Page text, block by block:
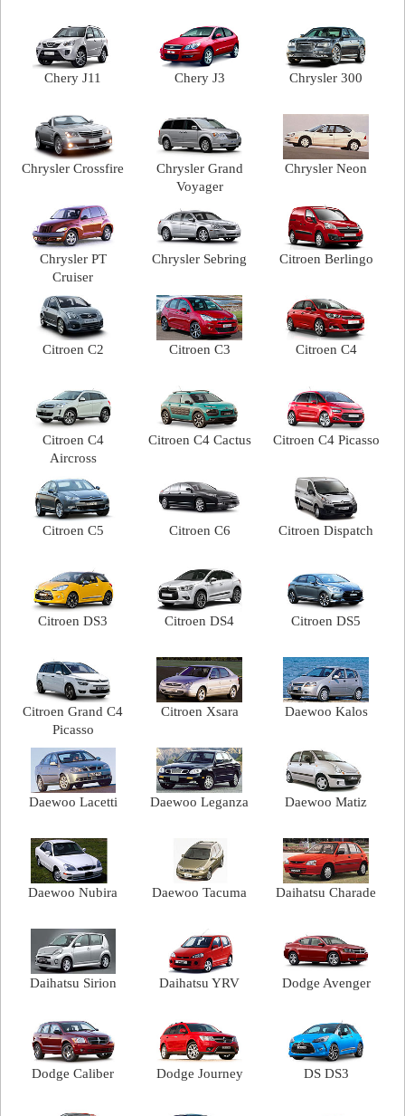
Chery J11 Chery J3 Chrysler 300
Chrysler Crossfire
Chrysler Grand
Voyager
Chrysler Neon
Chrysler PT
Cruiser
Chrysler Sebring Citroen Berlingo
Citroen C2 Citroen C3 Citroen C4
Citroen C4
Aircross
Citroen C4 Cactus Citroen C4 Picasso
Citroen C5 Citroen C6 Citroen Dispatch
Citroen DS3 Citroen DS4 Citroen DS5
Citroen Grand C4
Picasso
Citroen Xsara Daewoo Kalos
Daewoo Lacetti Daewoo Leganza Daewoo Matiz
Daewoo Nubira Daewoo Tacuma Daihatsu Charade
Daihatsu Sirion Daihatsu YRV Dodge Avenger
Dodge Caliber Dodge Journey DS DS3